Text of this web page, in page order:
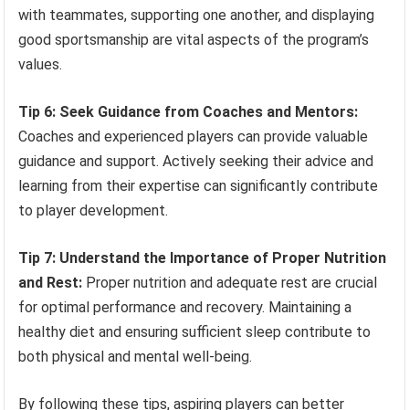
with teammates, supporting one another, and displaying
good sportsmanship are vital aspects of the program’s
values.
Tip 6: Seek Guidance from Coaches and Mentors:
Coaches and experienced players can provide valuable
guidance and support. Actively seeking their advice and
learning from their expertise can significantly contribute
to player development.
Tip 7: Understand the Importance of Proper Nutrition
and Rest: Proper nutrition and adequate rest are crucial
for optimal performance and recovery. Maintaining a
healthy diet and ensuring sufficient sleep contribute to
both physical and mental well-being.
By following these tips, aspiring players can better